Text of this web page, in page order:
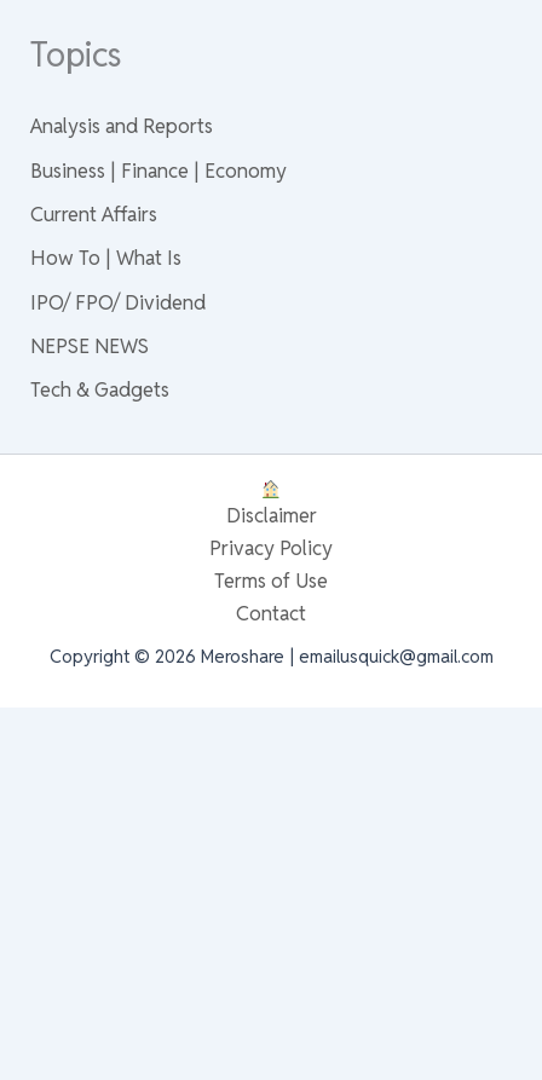
Topics
Analysis and Reports
Business | Finance | Economy
Current Affairs
How To | What Is
IPO/ FPO/ Dividend
NEPSE NEWS
Tech & Gadgets
Disclaimer
Privacy Policy
Terms of Use
Contact
Copyright © 2026 Meroshare | emailusquick@gmail.com